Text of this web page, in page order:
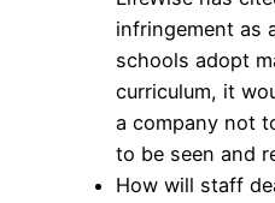
infringement as
schools adopt
curriculum, it
a company not
to be seen and
How will staff